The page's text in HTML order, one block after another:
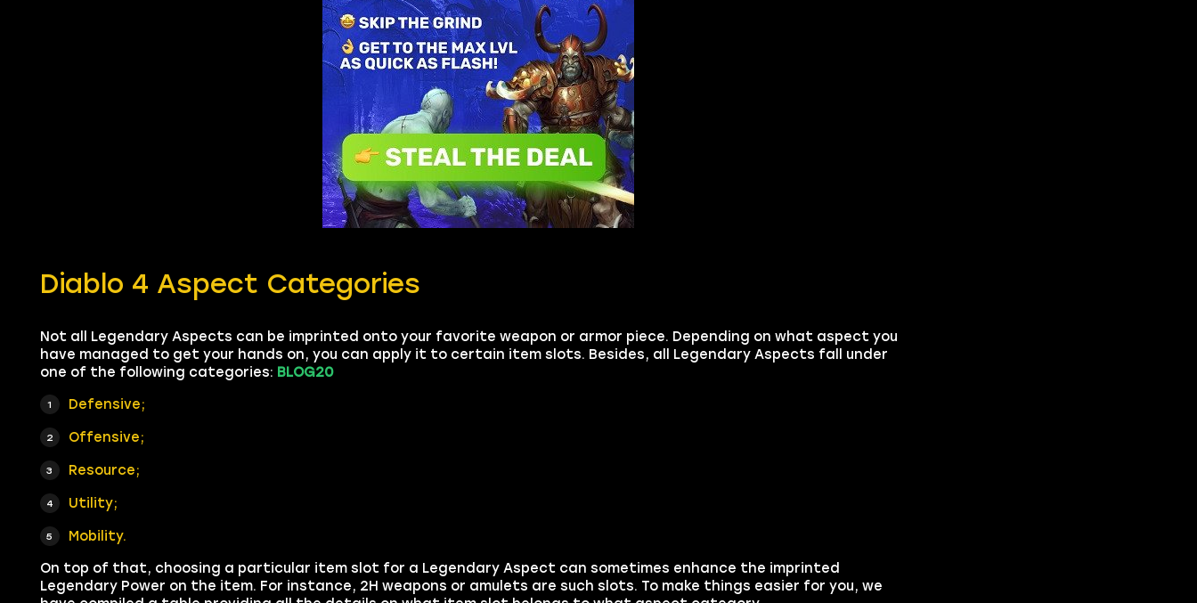
Diablo 4 Aspect Categories
Not all Legendary Aspects can be imprinted onto your favorite weapon or armor piece. Depending on what aspect you
have managed to get your hands on, you can apply it to certain item slots. Besides, all Legendary Aspects fall under
one of the following categories: BLOG20
Defensive;
Offensive;
Resource;
Utility;
Mobility.
On top of that, choosing a particular item slot for a Legendary Aspect can sometimes enhance the imprinted
Legendary Power on the item. For instance, 2H weapons or amulets are such slots. To make things easier for you, we